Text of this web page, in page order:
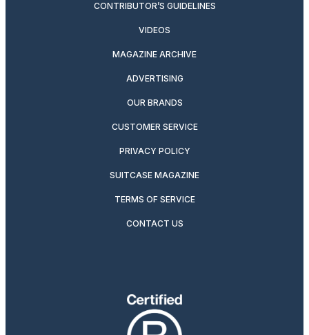
CONTRIBUTOR’S GUIDELINES
VIDEOS
MAGAZINE ARCHIVE
ADVERTISING
OUR BRANDS
CUSTOMER SERVICE
PRIVACY POLICY
SUITCASE MAGAZINE
TERMS OF SERVICE
CONTACT US